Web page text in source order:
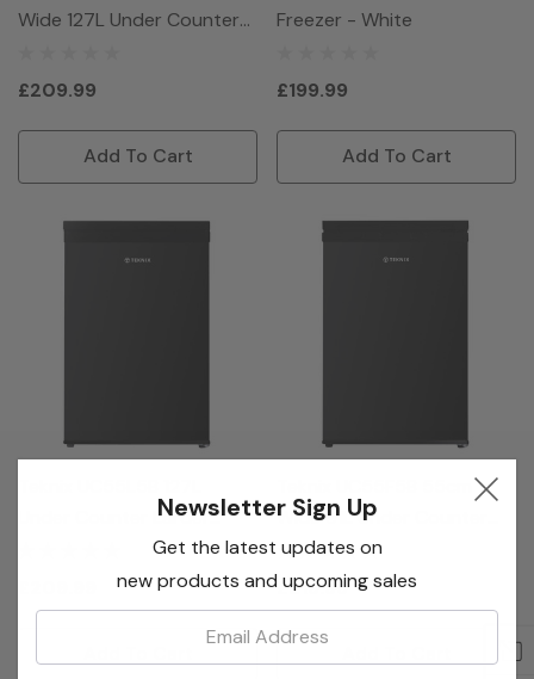
Wide 127L Under Counter
£209.99
Add To Cart
Freezer - White
£199.99
Add To Cart
Under Counter Larder
Wide 91L Under Counter
Freezer - Black
£219.99
Newsletter Sign Up
Get the latest updates on
new products and upcoming sales